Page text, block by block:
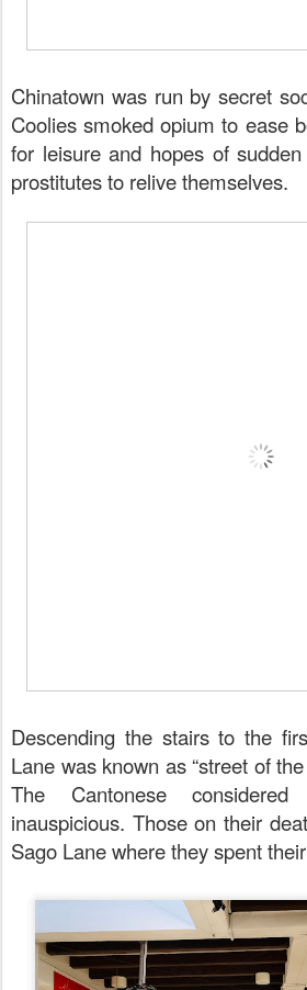
Chinatown was run by secret
Coolies smoked opium to ease
for leisure and hopes of
prostitutes to relive themselves.
Descending the stairs to the
Lane was known as “street of
The Cantonese
inauspicious. Those on their
Sago Lane where they spent